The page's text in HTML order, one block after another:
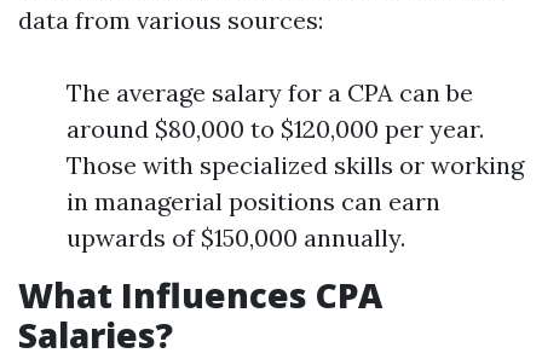
data from various sources:
The average salary for a CPA can be
around $80,000 to $120,000 per year.
Those with specialized skills or working
in managerial positions can earn
upwards of $150,000 annually.
What Influences CPA
Salaries?